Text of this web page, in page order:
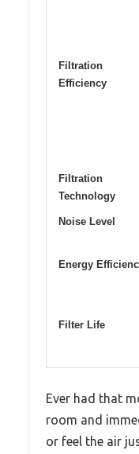
Filtration
Efficiency
Filtration
Technology
Noise Level
Energy
Filter Life
Ever had that
room and
or feel the air